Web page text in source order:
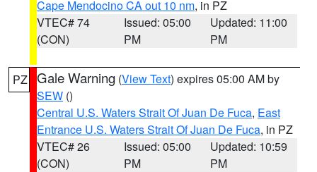
Cape Mendocino CA out 10 nm, in PZ
VTEC# 74
(CON)
Issued: 05:00
PM
Updated: 11:00
PM
PZ Gale Warning (View Text) expires 05:00 AM by
SEW ()
Central U.S. Waters Strait Of Juan De Fuca, East
Entrance U.S. Waters Strait Of Juan De Fuca, in PZ
VTEC# 26
(CON)
Issued: 05:00
PM
Updated: 10:59
PM